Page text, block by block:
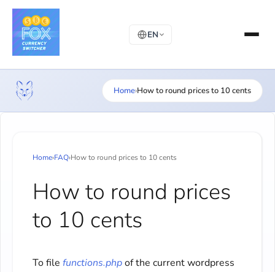
EN
Home›How to round prices to 10 cents
Home›FAQ›How to round prices to 10 cents
How to round prices
to 10 cents
To file functions.phpof the current wordpress